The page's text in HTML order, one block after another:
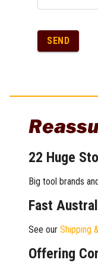
SEND
22 Huge
Big tool brands
Fast
See our Shipping
Offering